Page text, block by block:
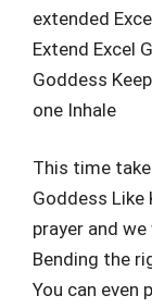
extended
Extend Excel
Goddess
one Inhale
This time
Goddess Like
prayer and
Bending the
You can even